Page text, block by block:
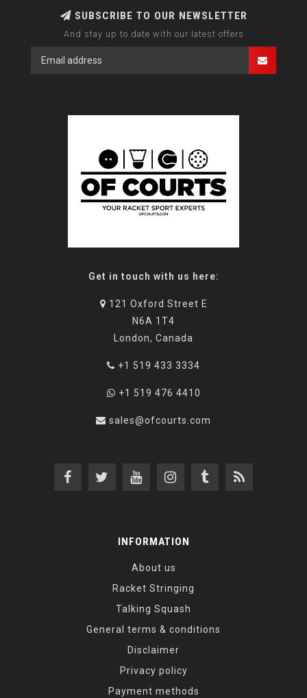
SUBSCRIBE TO OUR NEWSLETTER
And stay up to date with our latest offers
Get in touch with us here:
121 Oxford Street E
N6A 1T4
London, Canada
+1 519 433 3334
+1 519 476 4410
sales@ofcourts.com
INFORMATION
About us
Racket Stringing
Talking Squash
General terms & conditions
Disclaimer
Privacy policy
Payment methods